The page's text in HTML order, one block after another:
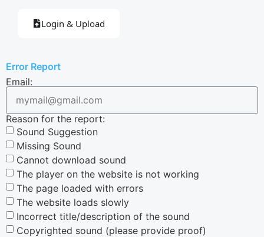
Login & Upload
Error Report
Email:
Reason for the report:
Sound Suggestion
Missing Sound
Cannot download sound
The player on the website is not working
The page loaded with errors
The website loads slowly
Incorrect title/description of the sound
Copyrighted sound (please provide proof)